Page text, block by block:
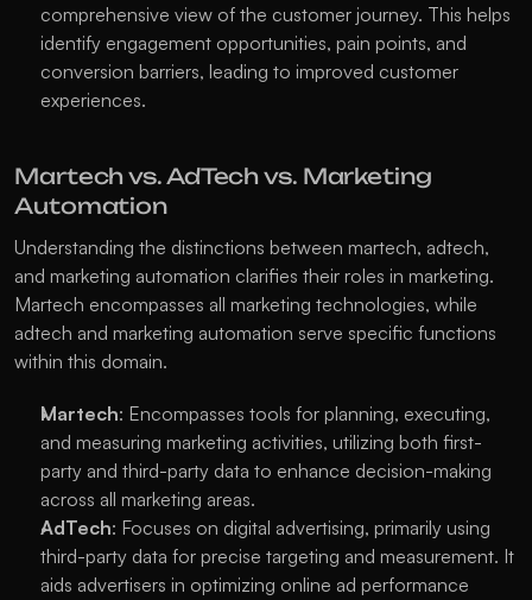
comprehensive view of the customer journey. This helps
identify engagement opportunities, pain points, and
conversion barriers, leading to improved customer
experiences.
Martech vs. AdTech vs. Marketing
Automation
Understanding the distinctions between martech, adtech,
and marketing automation clarifies their roles in marketing.
Martech encompasses all marketing technologies, while
adtech and marketing automation serve specific functions
within this domain.
Martech: Encompasses tools for planning, executing,
and measuring marketing activities, utilizing both first-
party and third-party data to enhance decision-making
across all marketing areas.
AdTech: Focuses on digital advertising, primarily using
third-party data for precise targeting and measurement. It
aids advertisers in optimizing online ad performance